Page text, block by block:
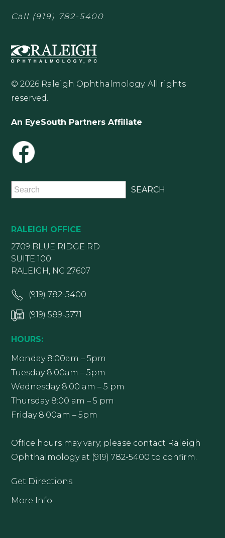
Call (919) 782-5400
© 2026 Raleigh Ophthalmology. All rights
reserved.
An EyeSouth Partners Affiliate
RALEIGH OFFICE
2709 BLUE RIDGE RD
SUITE 100
RALEIGH, NC 27607
(919) 782-5400
(919) 589-5771
HOURS:
Monday 8:00am – 5pm
Tuesday 8:00am – 5pm
Wednesday 8:00 am – 5 pm
Thursday 8:00 am – 5 pm
Friday 8:00am – 5pm
Office hours may vary; please contact Raleigh
Ophthalmology at (919) 782-5400 to confirm.
Get Directions
More Info